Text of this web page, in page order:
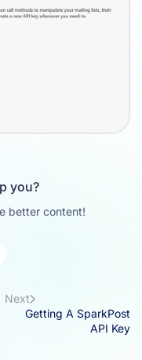
you?
better content!
Next
Getting A SparkPost
API Key